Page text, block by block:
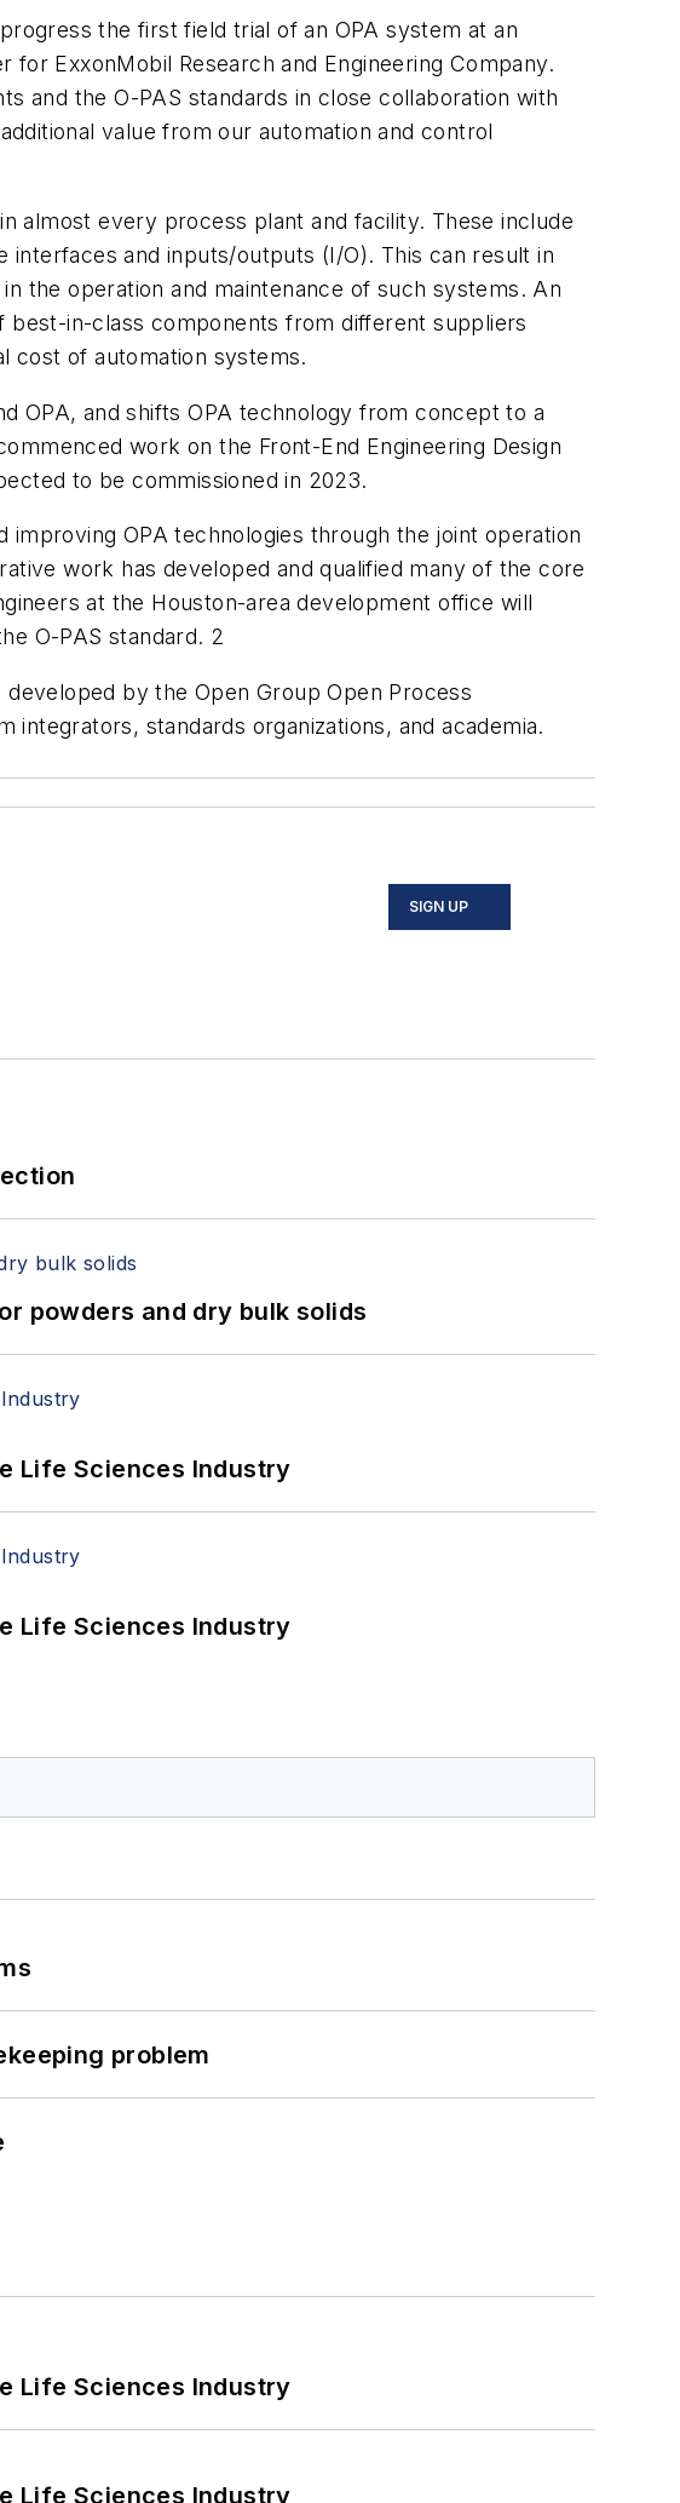
the first field trial of an OPA system at an
for ExxonMobil Research and Engineering Company.
and the O-PAS standards in close collaboration with
value from our automation and control
almost every process plant and facility. These include
interfaces and inputs/outputs (I/O). This can result in
the operation and maintenance of such systems. An
best-in-class components from different suppliers
cost of automation systems.
OPA, and shifts OPA technology from concept to a
work on the Front-End Engineering Design
to be commissioned in 2023.
OPA technologies through the joint operation
work has developed and qualified many of the core
at the Houston-area development office will
O-PAS standard. 2
by the Open Group Open Process
standards organizations, and academia.
SIGN UP
powders and dry bulk solids
Life Sciences Industry
Life Sciences Industry
problem
Life Sciences Industry
Life Sciences Industry